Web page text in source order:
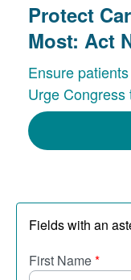
Protect
Most: Act
Ensure
Urge Congress
Fields with an
First Name*